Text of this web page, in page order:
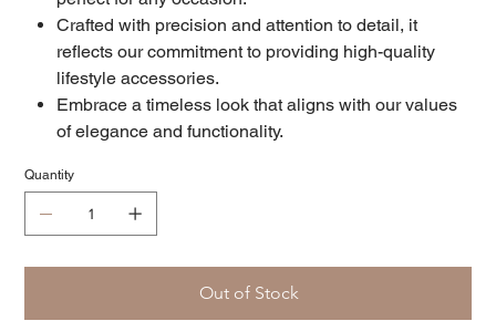
Crafted with precision and attention to detail, it
reflects our commitment to providing high-quality
lifestyle accessories.
Embrace a timeless look that aligns with our values
of elegance and functionality.
Quantity
Out of Stock